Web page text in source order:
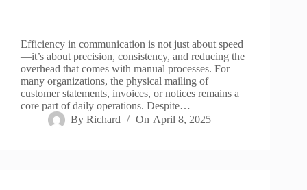
Efficiency in communication is not just about speed
—it’s about precision, consistency, and reducing the
overhead that comes with manual processes. For
many organizations, the physical mailing of
customer statements, invoices, or notices remains a
core part of daily operations. Despite…
By Richard On April 8, 2025